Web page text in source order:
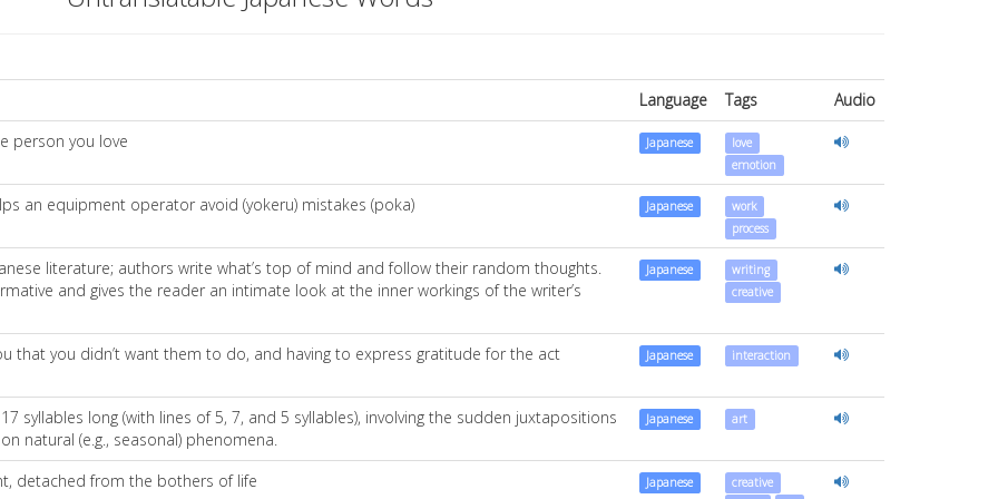
Language Tags
Audio
person you love
Japanese
love
emotion
an equipment operator avoid (yokeru) mistakes (poka) Japanese
work
process
literature; authors write what’s top of mind and follow their random thoughts.
and gives the reader an intimate look at the inner workings of the writer’s
Japanese
writing
creative
that you didn’t want them to do, and having to express gratitude for the act Japanese interaction
syllables long (with lines of 5, 7, and 5 syllables), involving the sudden juxtapositions
natural (e.g., seasonal) phenomena.
Japanese art
detached from the bothers of life Japanese
creative